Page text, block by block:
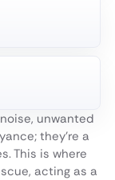
unwanted
they're a
This is where
acting as a